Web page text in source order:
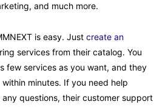
and much more.
is easy. Just create an
services from their catalog. You
few services as you want, and they
minutes. If you need help
questions, their customer support